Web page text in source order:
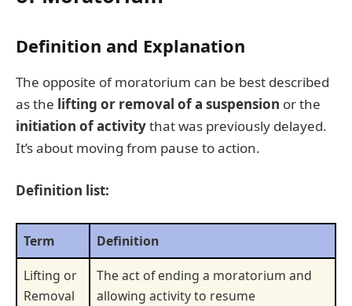
Definition and Explanation
The opposite of moratorium can be best described
as the lifting or removal of a suspension or the
initiation of activitythat was previously delayed.
It’s about moving from pause to action.
Definition list:
Term
Definition
Lifting or
Removal
The act of ending a moratorium and
allowing activity to resume